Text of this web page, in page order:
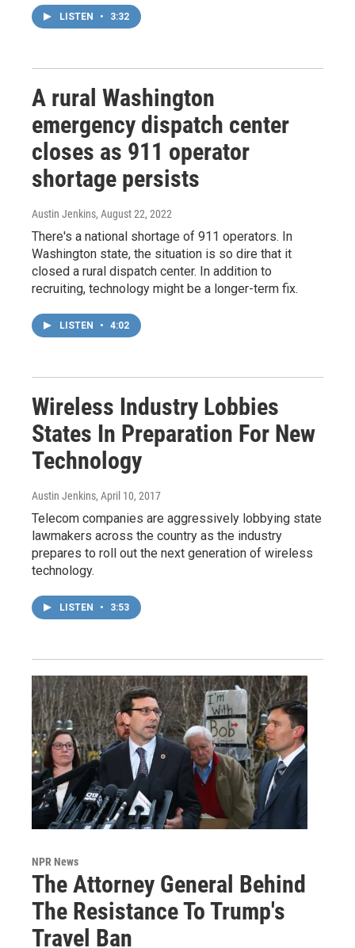
LISTEN • 3:32
A rural Washington
emergency dispatch center
closes as 911 operator
shortage persists
Austin Jenkins, August 22, 2022
There's a national shortage of 911 operators. In
Washington state, the situation is so dire that it
closed a rural dispatch center. In addition to
recruiting, technology might be a longer-term fix.
LISTEN • 4:02
Wireless Industry Lobbies
States In Preparation For New
Technology
Austin Jenkins, April 10, 2017
Telecom companies are aggressively lobbying state
lawmakers across the country as the industry
prepares to roll out the next generation of wireless
technology.
LISTEN • 3:53
NPR News
The Attorney General Behind
The Resistance To Trump's
Travel Ban